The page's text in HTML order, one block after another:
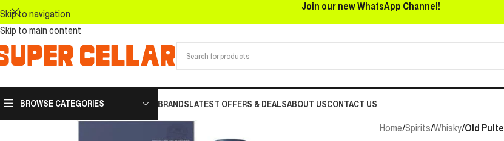
Skip to navigation
Skip to main content
Join our new WhatsApp Channel!
BROWSE CATEGORIES BRANDSLATEST OFFERS & DEALSABOUT USCONTACT US
Home/Spirits/Whisky/Old